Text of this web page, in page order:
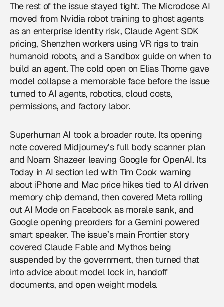
The rest of the issue stayed tight. The Microdose AI
moved from Nvidia robot training to ghost agents
as an enterprise identity risk, Claude Agent SDK
pricing, Shenzhen workers using VR rigs to train
humanoid robots, and a Sandbox guide on when to
build an agent. The cold open on Elias Thorne gave
model collapse a memorable face before the issue
turned toAI agents, robotics, cloud costs,
permissions, and factory labor.
Superhuman AI took a broader route. Its opening
note covered Midjourney’s full body scanner plan
and Noam Shazeer leaving Google for OpenAI. Its
Today in AI section led with Tim Cook warning
about iPhone and Mac price hikes tied to AI driven
memory chip demand, then covered Meta rolling
out AI Mode on Facebook as morale sank, and
Google opening preorders for a Gemini powered
smart speaker. The issue’s main Frontier story
covered Claude Fable and Mythos being
suspended by the government, then turned that
into advice about model lock in, handoff
documents, and open weight models.